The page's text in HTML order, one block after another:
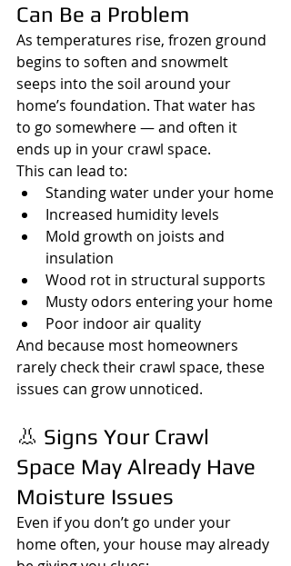
Can Be a Problem
As temperatures rise, frozen ground
begins to soften and snowmelt
seeps into the soil around your
home’s foundation. That water has
to go somewhere — and often it
ends up in your crawl space.
This can lead to:
Standing water under your home
Increased humidity levels
Mold growth on joists and
insulation
Wood rot in structural supports
Musty odors entering your home
Poor indoor air quality
And because most homeowners
rarely check their crawl space, these
issues can grow unnoticed.
👃 Signs Your Crawl
Space May Already Have
Moisture Issues
Even if you don’t go under your
home often, your house may already